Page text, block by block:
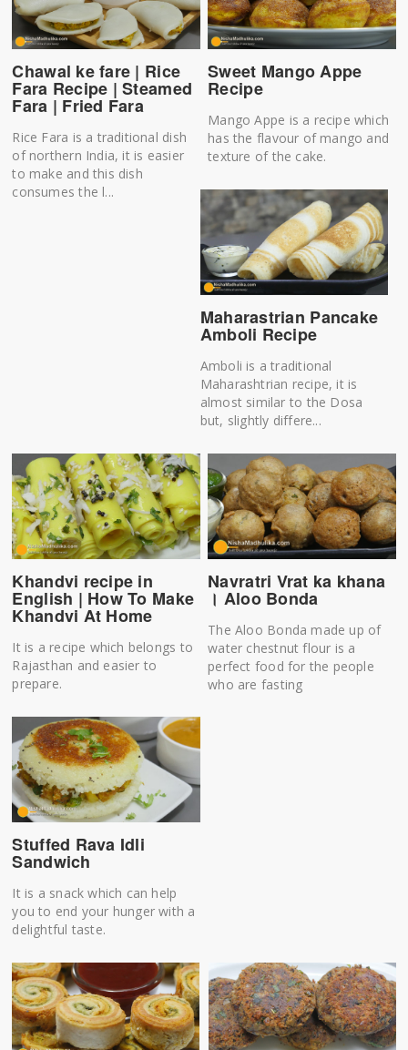
Chawal ke fare | Rice
Fara Recipe | Steamed
Fara | Fried Fara
Rice Fara is a traditional dish
of northern India, it is easier
to make and this dish
consumes the l...
Sweet Mango Appe
Recipe
Mango Appe is a recipe which
has the flavour of mango and
texture of the cake.
Maharastrian Pancake
Amboli Recipe
Amboli is a traditional
Maharashtrian recipe, it is
almost similar to the Dosa
but, slightly differe...
Navratri Vrat ka khana
। Aloo Bonda
The Aloo Bonda made up of
water chestnut flour is a
perfect food for the people
who are fasting
Khandvi recipe in
English | How To Make
Khandvi At Home
It is a recipe which belongs to
Rajasthan and easier to
prepare.
Stuffed Rava Idli
Sandwich
It is a snack which can help
you to end your hunger with a
delightful taste.